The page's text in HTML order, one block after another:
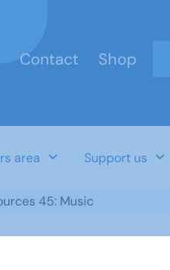
Contact
Shop
area Support us
45: Music